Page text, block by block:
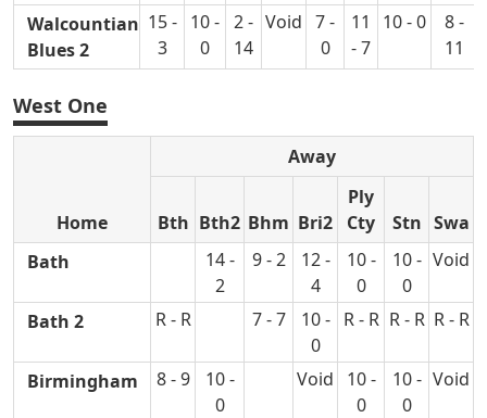
Walcountian
Blues 2
15 -
3
10 -
0
2 -
14
Void 7 -
0
11
- 7
10 - 0
8 -
11
West One
Home
Away
Bth Bth2 Bhm Bri2
Ply
Cty
Stn Swa
Bath
14 -
2
9 - 2
12 -
4
10 -
0
10 -
0
Void
Bath 2 R - R 7 - 7
10 -
0
R - R R - R R - R
Birmingham 8 - 9
10 -
0
Void
10 -
0
10 -
0
Void